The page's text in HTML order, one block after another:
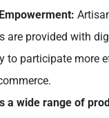
are provided with
to participate more
a wide range of